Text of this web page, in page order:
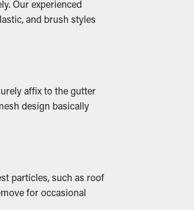
home for rats and
to the ground. In
into your
Our experienced
and brush styles
affix to the gutter
design basically
particles, such as roof
for occasional